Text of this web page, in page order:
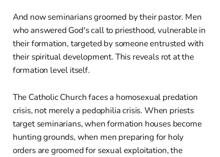
And now seminarians groomed by their pastor. Men
who answered God's call to priesthood, vulnerable in
their formation, targeted by someone entrusted with
their spiritual development. This reveals rot at the
formation level itself.
The Catholic Church faces a homosexual predation
crisis, not merely a pedophilia crisis. When priests
target seminarians, when formation houses become
hunting grounds, when men preparing for holy
orders are groomed for sexual exploitation, the